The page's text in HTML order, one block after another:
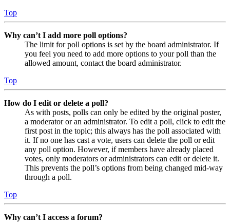
Top
Why can’t I add more poll options?
The limit for poll options is set by the board administrator. If
you feel you need to add more options to your poll than the
allowed amount, contact the board administrator.
Top
How do I edit or delete a poll?
As with posts, polls can only be edited by the original poster,
a moderator or an administrator. To edit a poll, click to edit the
first post in the topic; this always has the poll associated with
it. If no one has cast a vote, users can delete the poll or edit
any poll option. However, if members have already placed
votes, only moderators or administrators can edit or delete it.
This prevents the poll’s options from being changed mid-way
through a poll.
Top
Why can’t I access a forum?